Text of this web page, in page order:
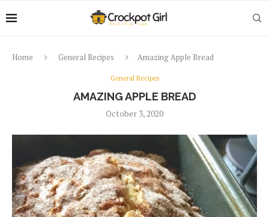
Home General Recipes Amazing Apple Bread
General Recipes
AMAZING APPLE BREAD
October 3, 2020